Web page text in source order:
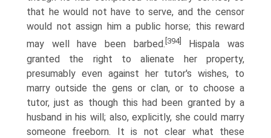
that he would not have to serve, and the censor
would not assign him a public horse; this reward
may well have been barbed. [394]
Hispala was
granted the right to alienate her property,
presumably even against her tutor's wishes, to
marry outside the gens or clan, or to choose a
tutor, just as though this had been granted by a
husband in his will; also, explicitly, she could marry
someone freeborn. It is not clear what these